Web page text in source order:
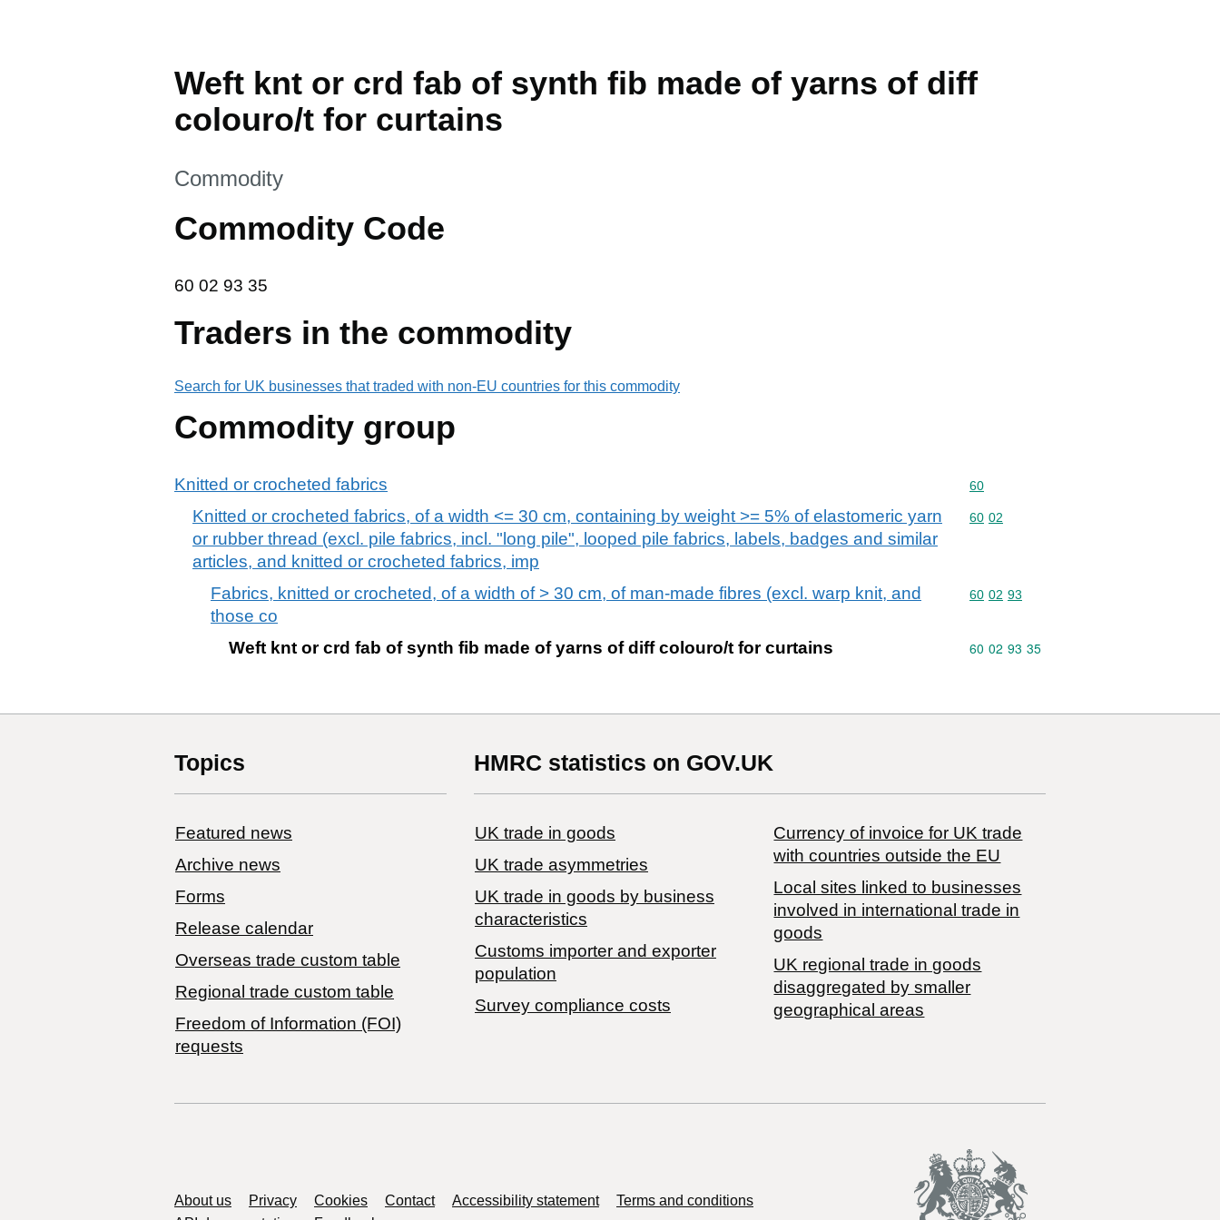
Weft knt or crd fab of synth fib made of yarns of diff
colouro/t for curtains
This section is
Commodity
Commodity Code
60 02 93 35
60 02 93 35
Traders in the commodity
Search for UK businesses that traded with non-EU countries for this commodity
Commodity group
Knitted or crocheted fabrics Commodity code: 60
60
Knitted or crocheted fabrics, of a width <= 30 cm, containing by weight >= 5% of elastomeric yarn
or rubber thread (excl. pile fabrics, incl. "long pile", looped pile fabrics, labels, badges and similar
articles, and knitted or crocheted fabrics, imp
Commodity code: 60 02
60 02
Fabrics, knitted or crocheted, of a width of > 30 cm, of man-made fibres (excl. warp knit, and
those co
Commodity code: 60 02 93
60 02 93
Weft knt or crd fab of synth fib made of yarns of diff colouro/t for curtains Commodity code: 60 02 93 35
60 02 93 35
Topics
Featured news
Archive news
Forms
Release calendar
Overseas trade custom table
Regional trade custom table
Freedom of Information (FOI)
requests
HMRC statistics on GOV.UK
UK trade in goods
UK trade asymmetries
​UK trade in goods by business
characteristics
Customs importer and exporter
population
Survey compliance costs
Currency of invoice for UK trade
with countries outside the EU
Local sites linked to businesses
involved in international trade in
goods
UK regional trade in goods
disaggregated by smaller
geographical areas
Support links
About us Privacy Cookies Contact Accessibility statement
Terms and conditions